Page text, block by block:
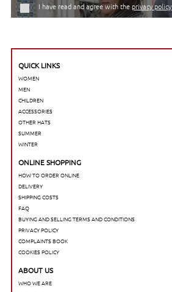
I have read and agree with theprivacy policy
QUICK LINKS
WOMEN
MEN
CHILDREN
ACCESSORIES
OTHER HATS
SUMMER
WINTER
ONLINE SHOPPING
HOW TO ORDER ONLINE
DELIVERY
SHIPPING COSTS
FAQ
BUYING AND SELLING TERMS AND CONDITIONS
PRIVACY POLICY
COMPLAINTS BOOK
COOKIES POLICY
ABOUT US
WHO WE ARE